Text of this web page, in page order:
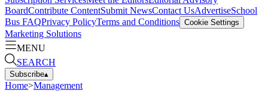
BoardContribute ContentSubmit NewsContact UsAdvertiseSchool
Bus FAQPrivacy PolicyTerms and Conditions Cookie Settings
Marketing Solutions
MENU
SEARCH
Subscribe▴
Home>Management